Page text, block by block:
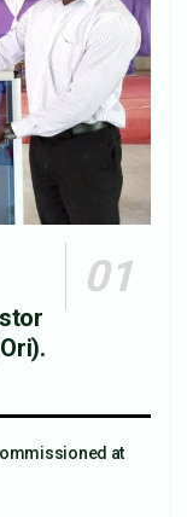
at